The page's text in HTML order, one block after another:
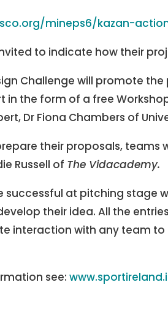
mineps6/kazan-
to indicate how their
Challenge will promote
in the form of a free
Dr Fiona Chambers of
their proposals,
Russell of The Vidacademy.
successful at pitching stage
their idea. All the
interaction with any team
see: